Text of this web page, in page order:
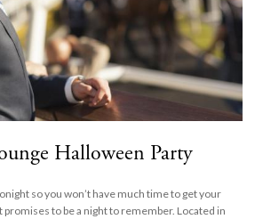
Halloween Party
so you won’t have much time to get your
to be a night to remember. Located in